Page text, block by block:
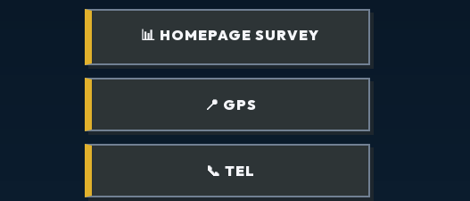
📊 HOMEPAGE SURVEY
📍 GPS
📞 TEL